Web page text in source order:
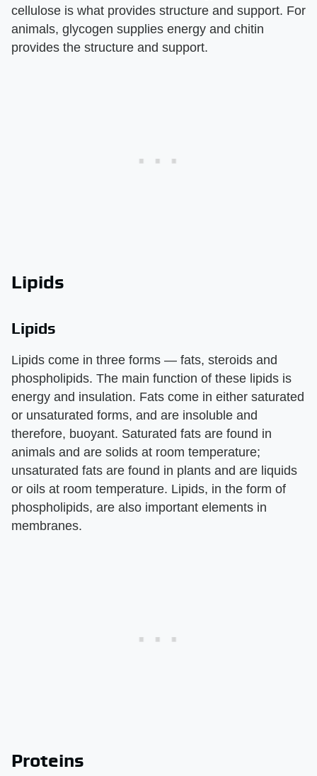
cellulose is what provides structure and support. For
animals, glycogen supplies energy and chitin
provides the structure and support.
Lipids
Lipids
Lipids come in three forms — fats, steroids and
phospholipids. The main function of these lipids is
energy and insulation. Fats come in either saturated
or unsaturated forms, and are insoluble and
therefore, buoyant. Saturated fats are found in
animals and are solids at room temperature;
unsaturated fats are found in plants and are liquids
or oils at room temperature. Lipids, in the form of
phospholipids, are also important elements in
membranes.
Proteins